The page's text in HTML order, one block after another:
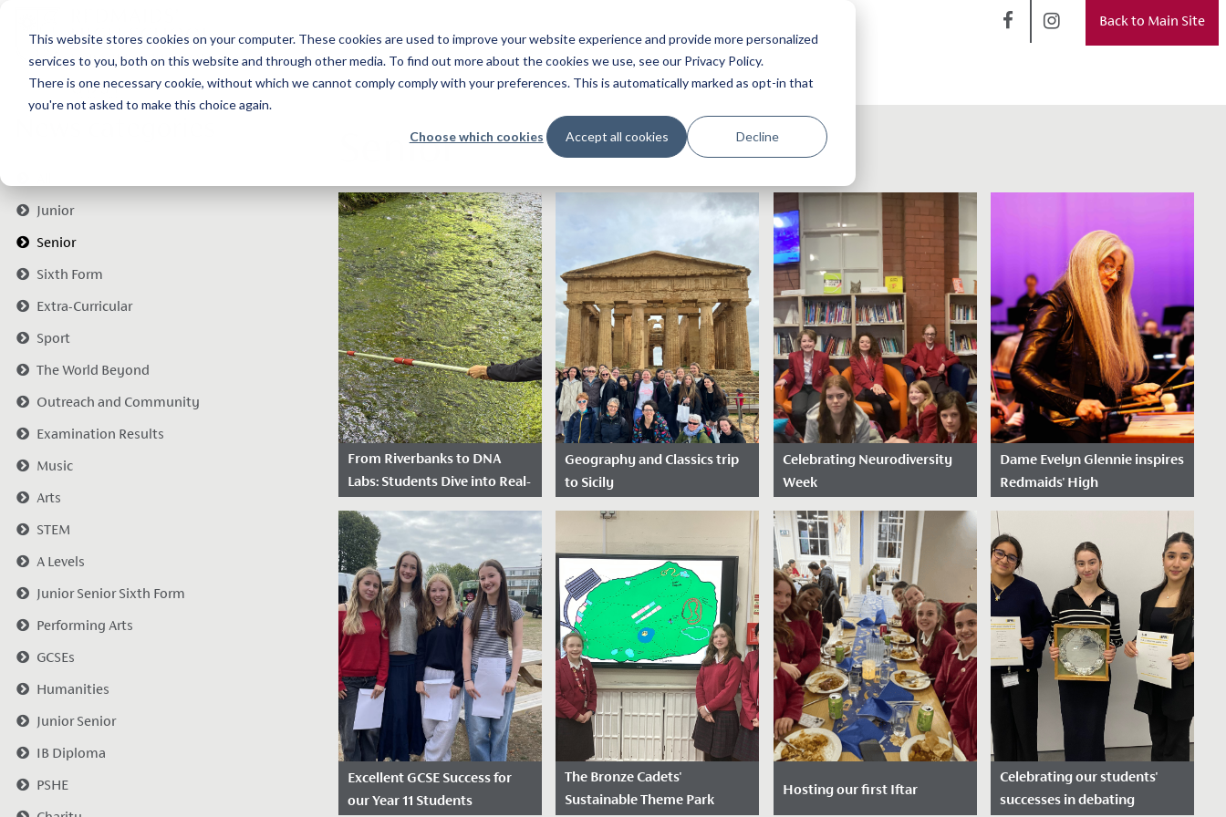
This website stores cookies on your computer. These cookies are used to improve your website experience and provide more personalized
services to you, both on this website and through other media. To find out more about the cookies we use, see our Privacy Policy.
There is one necessary cookie, without which we cannot comply comply with your preferences. This is automatically marked as opt-in that
you're not asked to make this choice again.
Choose which cookies Accept all cookies Decline
Back to Main Site
Junior
Senior
Sixth Form
Extra-Curricular
Sport
The World Beyond
Outreach and Community
Examination Results
Music
Arts
STEM
A Levels
Junior Senior Sixth Form
Performing Arts
GCSEs
Humanities
Junior Senior
IB Diploma
PSHE
Senior
From Riverbanks to DNA
Labs: Students Dive into Real-
Date Posted: June 17, 2026
Redmaids' High School
recently received a
prestigious partnership grant
from the Royal Society,
working with the...
Geography and Classics trip
to Sicily
Date Posted: April 29, 2026
Over the Easter holidays, 30
students from Years 10 to 13
who are studying Geography
and/or Classical subjects
enjoyed...
Celebrating Neurodiversity
Week
Date Posted: March 20,
2026
This week, the whole school
has come together to
celebrate Neurodiversity
Week, recognising the many
ways people think,...
Dame Evelyn Glennie inspires
Redmaids' High
Date Posted: October 22,
2025
We were delighted to
welcome world-renowned
percussionist, Dame Evelyn
Glennie, to School recently to
give a...
Excellent GCSE Success for
our Year 11 Students
The Bronze Cadets'
Sustainable Theme Park
Hosting our first Iftar
Celebrating our students'
successes in debating